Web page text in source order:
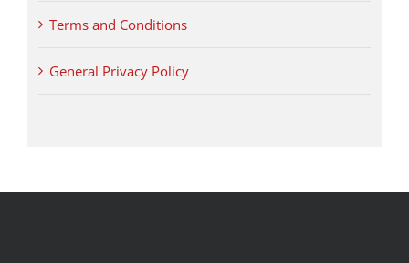
Terms and Conditions
General Privacy Policy